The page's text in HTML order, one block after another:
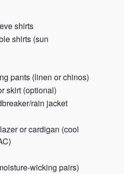
shirts
shirts (sun
pants (linen or chinos)
skirt (optional)
rain jacket
or cardigan (cool
wicking pairs)